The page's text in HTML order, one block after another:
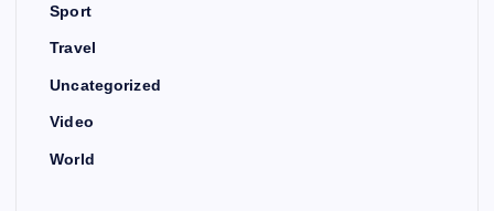
Sport
Travel
Uncategorized
Video
World